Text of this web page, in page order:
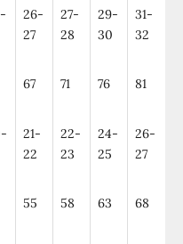
26-
27
27-
28
29-
30
31-
32
67 71 76 81
21-
22
22-
23
24-
25
26-
27
55 58 63 68